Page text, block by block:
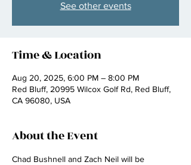
See other events
Time & Location
Aug 20, 2025, 6:00 PM – 8:00 PM
Red Bluff, 20995 Wilcox Golf Rd, Red Bluff,
CA 96080, USA
About the Event
Chad Bushnell and Zach Neil will be